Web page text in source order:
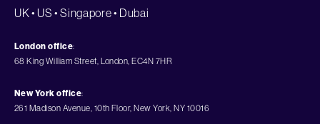
UK • US • Singapore • Dubai
London office:
68 King William Street, London, EC4N 7HR
New York office:
261 Madison Avenue, 10th Floor, New York, NY 10016